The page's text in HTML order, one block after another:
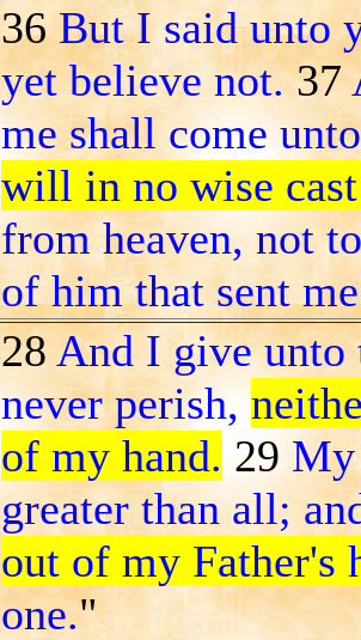
36But I said unto
yet believe not.37
me shall come
will in no wise
from heaven, not
of him that sent
28 And I give unto
never perish,
of my hand. 29 My
greater than all;
out of my Father's
one."